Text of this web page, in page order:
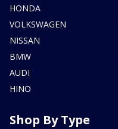
HONDA
VOLKSWAGEN
NISSAN
BMW
AUDI
HINO
Shop By Type